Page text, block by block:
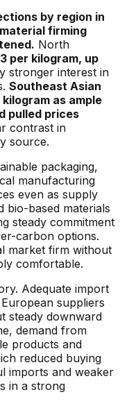
by region in
firming
North
per kilogram, up
stronger interest in
Southeast Asian
as ample
pulled prices
contrast in
source.
packaging,
manufacturing
even as supply
bio-based materials
steady commitment
carbon options.
market firm without
comfortable.
Adequate import
suppliers
steady downward
demand from
products and
reduced buying
imports and weaker
in a strong